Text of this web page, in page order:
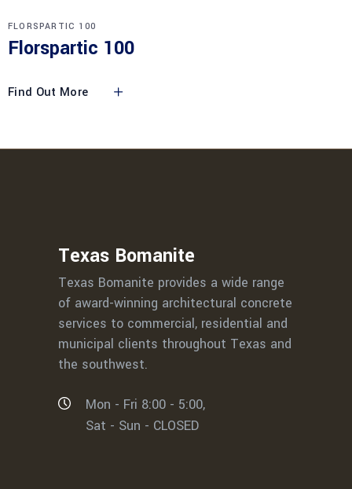
FLORSPARTIC 100
Florspartic 100
Find Out More
Texas Bomanite
Texas Bomanite provides a wide range
of award-winning architectural concrete
services to commercial, residential and
municipal clients throughout Texas and
the southwest.
Mon - Fri 8:00 - 5:00,
Sat - Sun - CLOSED